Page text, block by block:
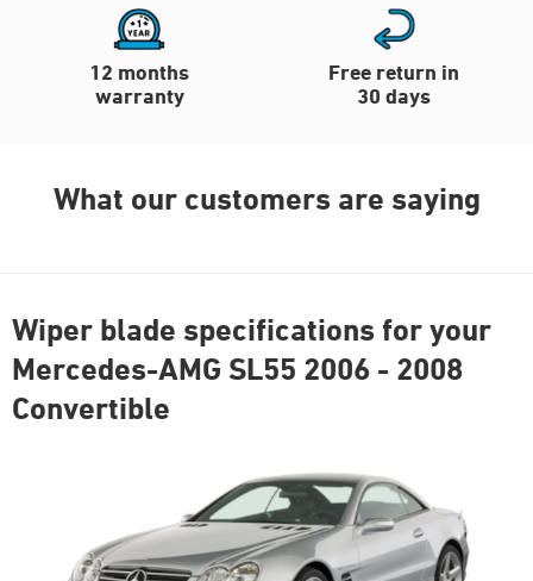
12 months
warranty
Free return in
30 days
What our customers are saying
Wiper blade specifications for your
Mercedes-AMG SL55 2006 - 2008
Convertible